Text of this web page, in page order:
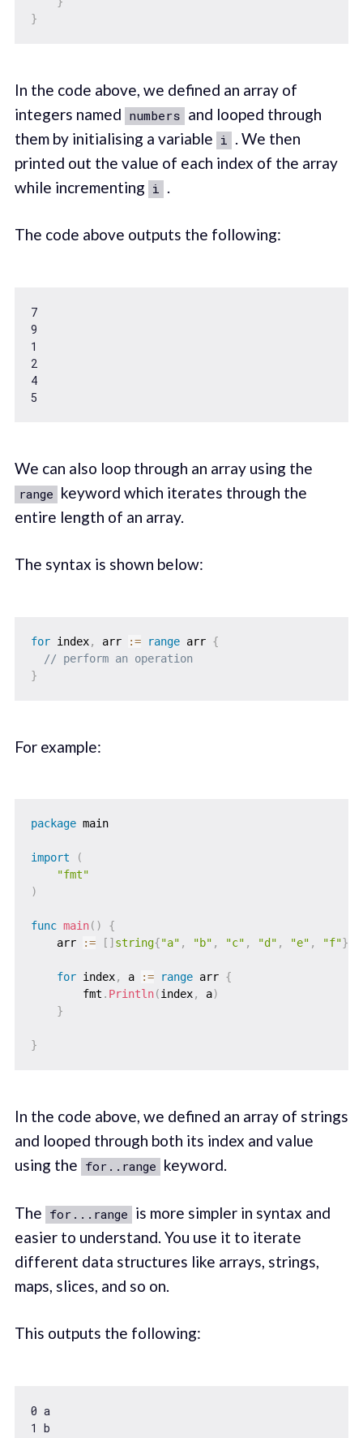
}
In the code above, we defined an array of
integers named numbers and looped through
them by initialising a variable i
. We then
printed out the value of each index of the array
while incrementing i .
The code above outputs the following:
7
9
1
2
4
5
We can also loop through an array using the
range keyword which iterates through the
entire length of an array.
The syntax is shown below:
for index, arr := range arr {
// perform an operation
}
For example:
package main
import
(
"fmt"
)
func main( )
{
    arr
:= [ ] string{"a" , "b" , "c" , "d" , "e" , "f"}
for index, a := range arr {
        fmt
. Println(index, a)
}
}
In the code above, we defined an array of strings
and looped through both its index and value
using the for..range keyword.
The for...range is more simpler in syntax and
easier to understand. You use it to iterate
different data structures like arrays, strings,
maps, slices, and so on.
This outputs the following:
0
a
1